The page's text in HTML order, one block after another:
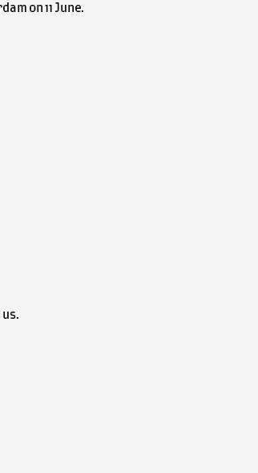
on 11 June.